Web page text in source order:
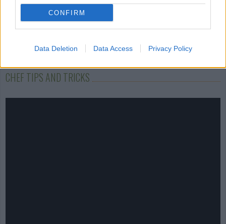
CONFIRM
Data Deletion Data Access Privacy Policy
CHEF TIPS AND TRICKS